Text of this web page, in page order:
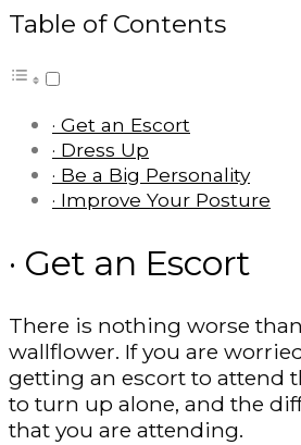
Table of Contents
· Get an Escort
· Dress Up
· Be a Big Personality
· Improve Your Posture
· Get an Escort
There is nothing worse
wallflower. If you are
getting an escort to attend
to turn up alone, and the
that you are attending.